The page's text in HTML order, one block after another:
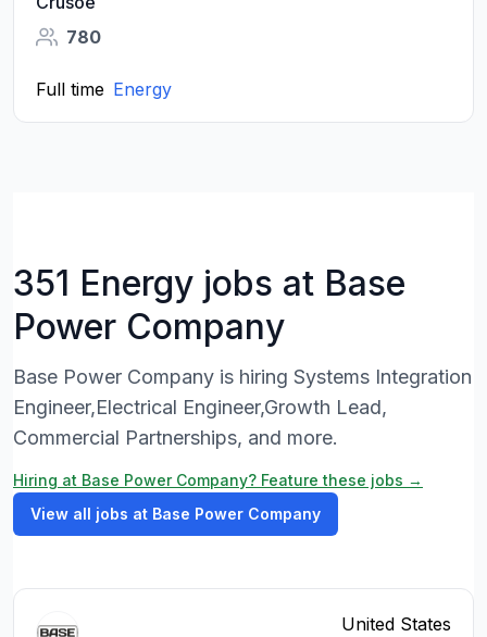
780
Full time Energy
351 Energy jobs at Base
Power Company
Base Power Company is hiring Systems Integration
Engineer,Electrical Engineer,Growth Lead,
Commercial Partnerships, and more.
Hiring at Base Power Company? Feature these jobs →
View all jobs at Base Power Company
United States